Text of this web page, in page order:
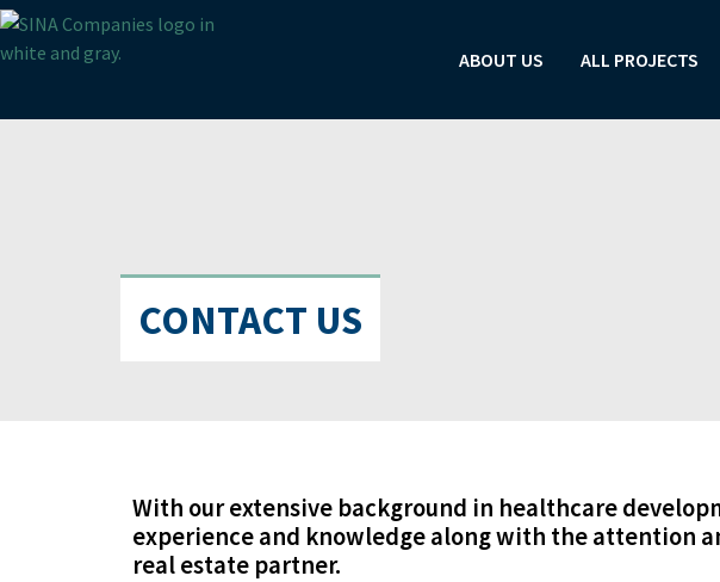
Skip
to
ABOUT US ALL PROJECTS
CONTACT US
With our extensive background in healthcare
experience and knowledge along with the attention
real estate partner.